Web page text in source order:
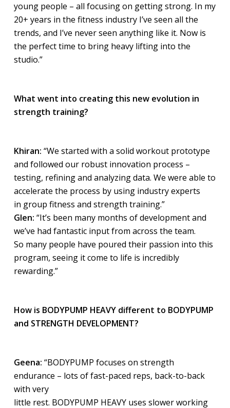
young people – all focusing on getting strong. In my
20+ years in the fitness industry I’ve seen all the
trends, and I’ve never seen anything like it. Now is
the perfect time to bring heavy lifting into the
studio.”
What went into creating this new evolution in
strength training?
Khiran: “We started with a solid workout prototype
and followed our robust innovation process –
testing, refining and analyzing data. We were able to
accelerate the process by using industry experts
in group fitness and strength training.”
Glen: “It’s been many months of development and
we’ve had fantastic input from across the team.
So many people have poured their passion into this
program, seeing it come to life is incredibly
rewarding.”
How is BODYPUMP HEAVY different to BODYPUMP
and STRENGTH DEVELOPMENT?
Geena: “BODYPUMP focuses on strength
endurance – lots of fast-paced reps, back-to-back
with very
little rest. BODYPUMP HEAVY uses slower working